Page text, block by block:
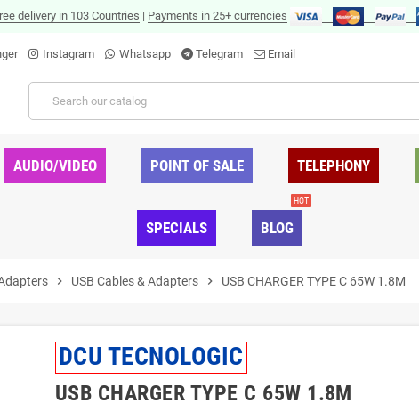
delivery in 103 Countries | Payments in 25+ currencies
Instagram Whatsapp Telegram Email
AUDIO/VIDEO POINT OF SALE TELEPHONY
SPECIALS BLOG
HOT
chevron_right USB Cables & Adapters chevron_right USB CHARGER TYPE C 65W 1.8M
DCU TECNOLOGIC
USB CHARGER TYPE C 65W 1.8M